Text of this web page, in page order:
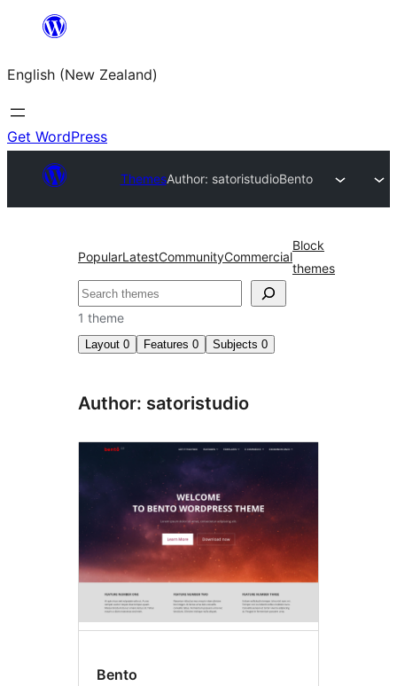
content
English (New Zealand)
Get WordPress
ThemesAuthor: satoristudioBento
PopularLatestCommunityCommercial
Block
themes
Search
1 theme
Layout 0 Features 0 Subjects 0
Author: satoristudio
Bento